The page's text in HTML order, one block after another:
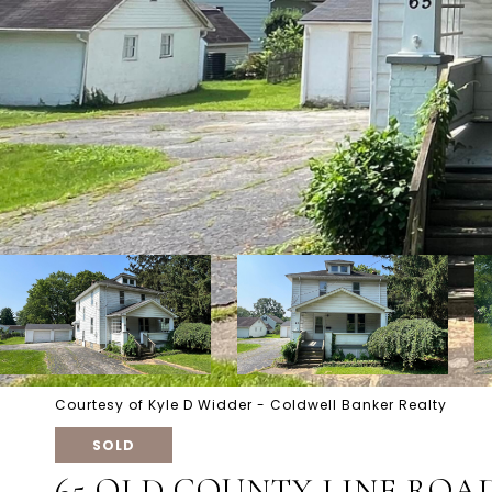
Courtesy of Kyle D Widder - Coldwell Banker Realty
SOLD